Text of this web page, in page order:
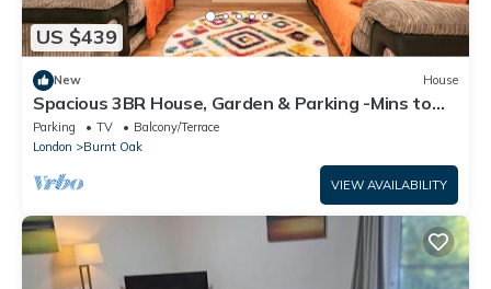
US $439
New House
Spacious 3BR House, Garden & Parking -Mins to
Tube - Pass the Keys
Parking TV
Balcony/Terrace
London
Burnt Oak
VIEW AVAILABILITY